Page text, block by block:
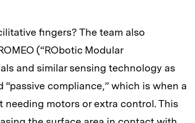
fingers? The team also
(“RObotic Modular
and similar sensing technology as
compliance,” which is when a
motors or extra control. This